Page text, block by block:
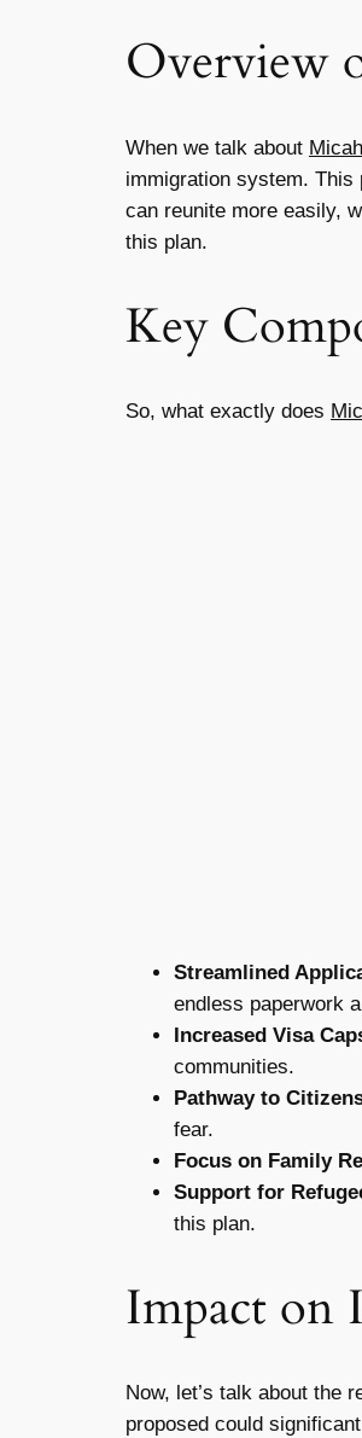
Overview
When we talk about
immigration system. This
can reunite more easily,
this plan.
Key
So, what exactly does
Streamlined
endless paperwork
Increased Visa
communities.
Pathway to
fear.
Focus on Family
Support for
this plan.
Impact on
Now, let’s talk about the
proposed could